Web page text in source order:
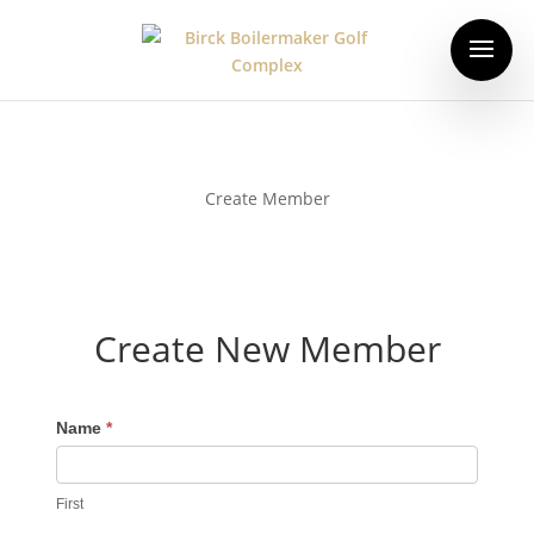
Create Member
Create New Member
Name*
First